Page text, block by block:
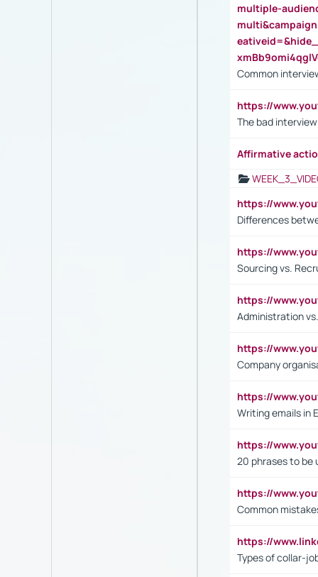
multiple-
Common
https://
The bad interview
Affirmative
https://
Differences
https://
Sourcing vs.
https://
Administration
https://
Company
https://
Writing emails in
https://
20 phrases to be
https://
Common
https://
Types of collar-